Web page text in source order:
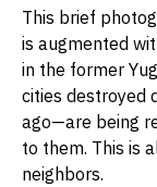
This brief
is augmented
in the former
cities destroyed
ago—are being
to them. This is
neighbors.